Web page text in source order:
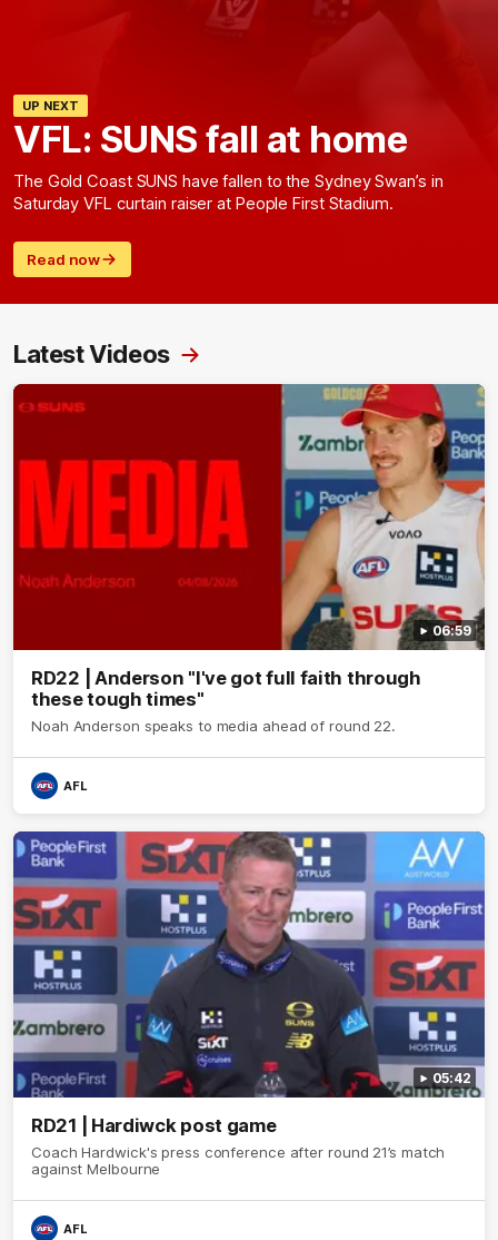
UP NEXT
VFL: SUNS fall at home
The Gold Coast SUNS have fallen to the Sydney Swan’s in
Saturday VFL curtain raiser at People First Stadium.
Read now
Latest Videos
06:59
RD22 | Anderson "I've got full faith through
these tough times"
Noah Anderson speaks to media ahead of round 22.
AFL
05:42
RD21 | Hardiwck post game
Coach Hardwick's press conference after round 21’s match
against Melbourne
AFL